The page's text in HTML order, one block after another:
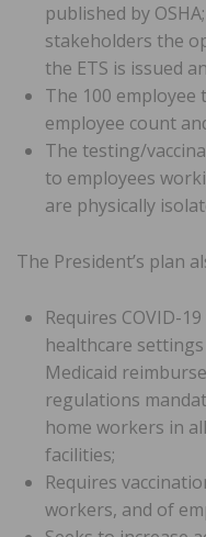
published by
stakeholders the
the ETS is issued
The 100
employee count
The testing/
to employees
are physically
The President’s plan
Requires COVID-
healthcare
Medicaid
regulations
home workers in
facilities;
Requires
workers, and of